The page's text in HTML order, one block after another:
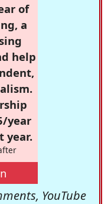
of
a
help
year
year.
YouTube